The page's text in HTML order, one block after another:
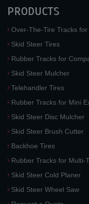
PRODUCTS
Over-The-Tire Tracks
Skid Steer Tires
Rubber Tracks for
Skid Steer Mulcher
Telehandler Tires
Rubber Tracks for Mini
Skid Steer Disc Mulcher
Skid Steer Brush Cutter
Backhoe Tires
Rubber Tracks for Multi-
Skid Steer Cold Planer
Skid Steer Wheel Saw